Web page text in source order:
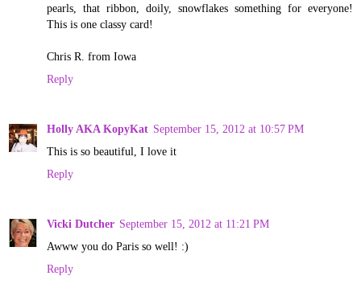
pearls, that ribbon, doily, snowflakes something for everyone!
This is one classy card!
Chris R. from Iowa
Reply
Holly AKA KopyKat September 15, 2012 at 10:57 PM
This is so beautiful, I love it
Reply
Vicki Dutcher September 15, 2012 at 11:21 PM
Awww you do Paris so well! :)
Reply